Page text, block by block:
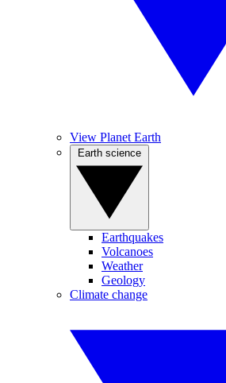
View Planet Earth
Earthquakes
Volcanoes
Weather
Geology
Climate change